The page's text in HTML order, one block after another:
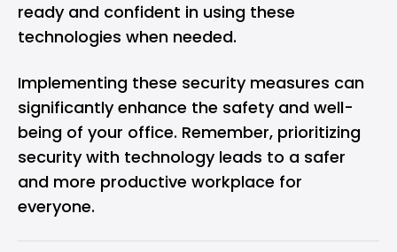
ready and confident in using these
technologies when needed.
Implementing these security measures can
significantly enhance the safety and well-
being of your office. Remember, prioritizing
security with technology leads to a safer
and more productive workplace for
everyone.